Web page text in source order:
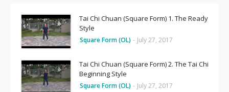
Tai Chi Chuan (Square Form) 1. The Ready
Style
Square Form (OL) - July 27, 2017
Tai Chi Chuan (Square Form) 2. The Tai Chi
Beginning Style
Square Form (OL) - July 27, 2017